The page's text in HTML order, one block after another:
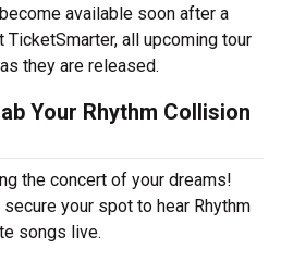
available soon after a
TicketSmarter, all upcoming tour
they are released.
Your Rhythm Collision
the concert of your dreams!
your spot to hear Rhythm
songs live.